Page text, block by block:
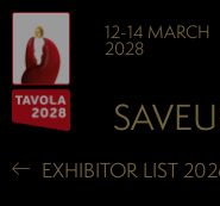
12-14 MARCH
2028
EXHIBITOR LIST